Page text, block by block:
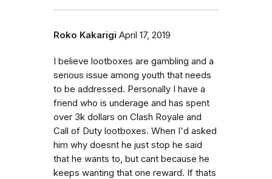
Roko Kakarigi April 17, 2019
I believe lootboxes are gambling and a
serious issue among youth that needs
to be addressed. Personally I have a
friend who is underage and has spent
over 3k dollars on Clash Royale and
Call of Duty lootboxes. When I'd asked
him why doesnt he just stop he said
that he wants to, but cant because he
keeps wanting that one reward. If thats